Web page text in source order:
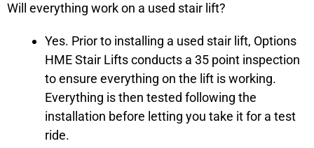
Will everything work on a used stair lift?
Yes. Prior to installing a used stair lift, Options
HME Stair Lifts conducts a 35 point inspection
to ensure everything on the lift is working.
Everything is then tested following the
installation before letting you take it for a test
ride.